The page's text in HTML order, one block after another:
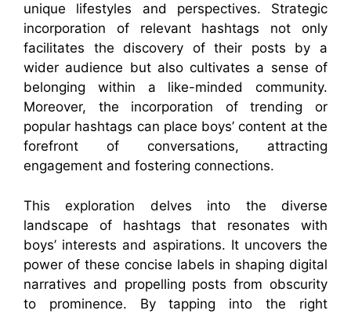
unique lifestyles and perspectives. Strategic
incorporation of relevant hashtags not only
facilitates the discovery of their posts by a
wider audience but also cultivates a sense of
belonging within a like-minded community.
Moreover, the incorporation of trending or
popular hashtags can place boys’ content at the
forefront of conversations, attracting
engagement and fostering connections.
This exploration delves into the diverse
landscape of hashtags that resonates with
boys’ interests and aspirations. It uncovers the
power of these concise labels in shaping digital
narratives and propelling posts from obscurity
to prominence. By tapping into the right